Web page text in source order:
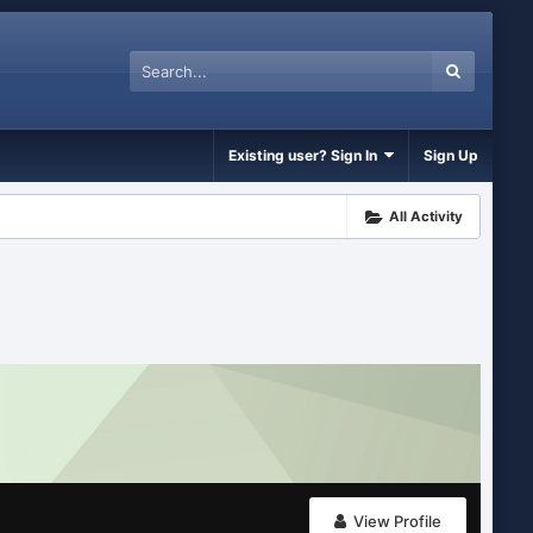
Existing user? Sign In Sign Up
All Activity
View Profile